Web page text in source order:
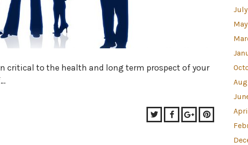
critical to the health and long term prospect of your
TwitterFacebook
Google+Pinterest